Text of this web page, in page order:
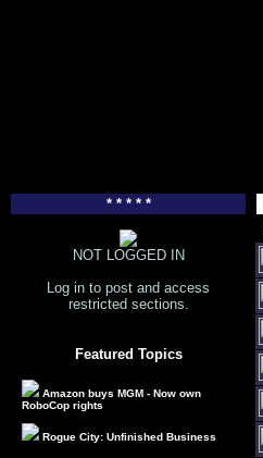
* * * * *
NOT LOGGED IN
Log in to post and access
restricted sections.
Featured Topics
Amazon buys MGM - Now own
RoboCop rights
Rogue City: Unfinished Business